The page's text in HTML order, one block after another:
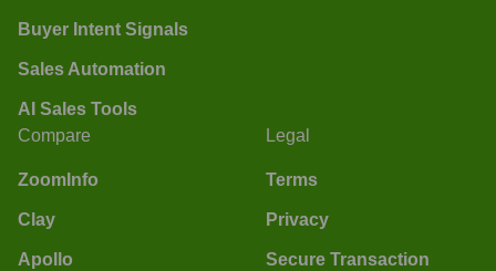
Buyer Intent Signals
Sales Automation
AI Sales Tools
Compare
ZoomInfo
Clay
Apollo
Legal
Terms
Privacy
Secure Transaction